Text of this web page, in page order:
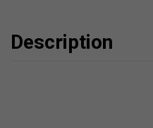
Description